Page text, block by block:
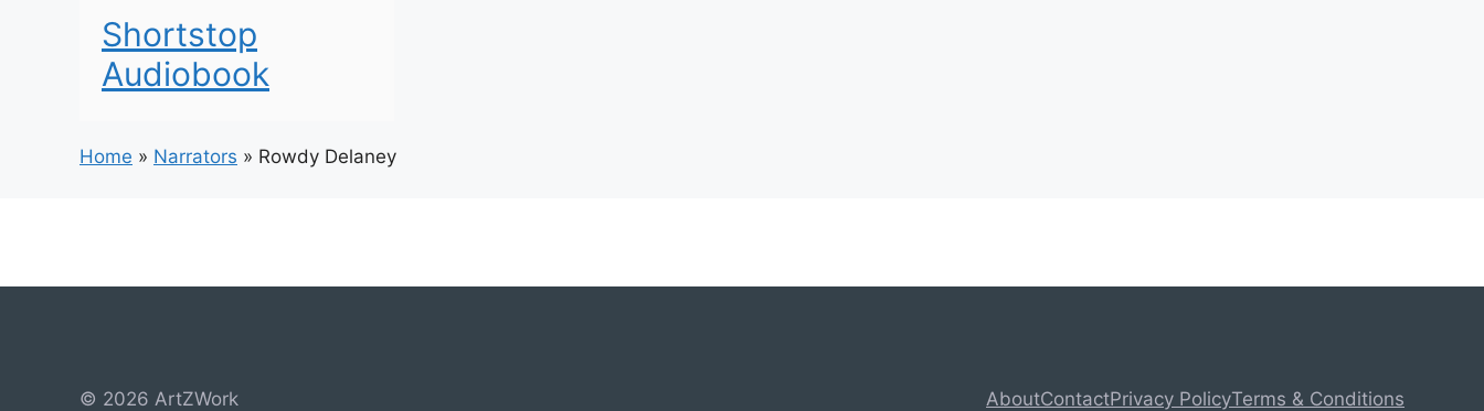
Shortstop
Audiobook
Home » Narrators » Rowdy Delaney
© 2026 ArtZWork AboutContactPrivacy PolicyTerms & Conditions